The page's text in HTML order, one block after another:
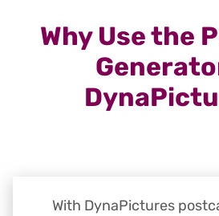
Why Use the
With DynaPictures